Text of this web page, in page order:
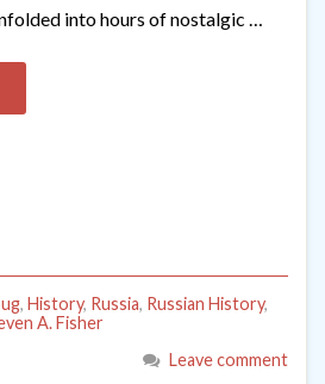
into hours of nostalgic …
, History, Russia, Russian History,
A. Fisher
Leave comment